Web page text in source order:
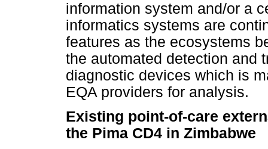
information system and/or a
informatics systems are
features as the ecosystems
the automated detection and
diagnostic devices which is
EQA providers for analysis.
Existing point-of-care
the Pima CD4 in Zimbabwe